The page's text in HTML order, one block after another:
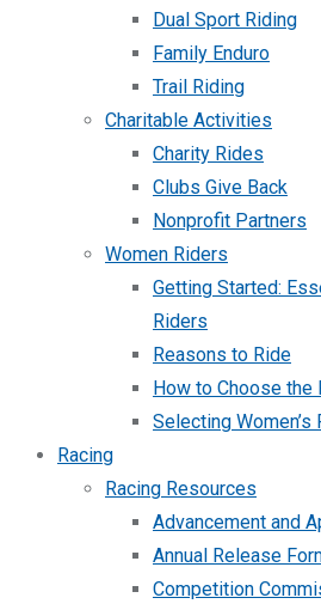
Dual Sport Riding
Family Enduro
Trail Riding
Charitable Activities
Charity Rides
Clubs Give Back
Nonprofit Partners
Women Riders
Getting Started:
Riders
Reasons to Ride
How to Choose the
Selecting Women’s
Racing
Racing Resources
Advancement and
Annual Release
Competition